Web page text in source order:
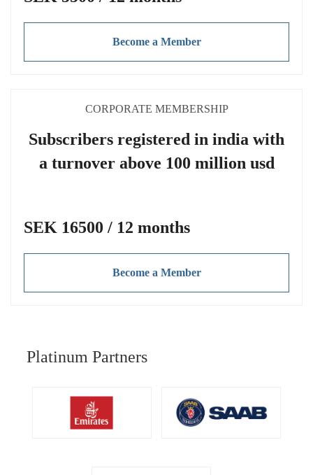
Become a Member
CORPORATE MEMBERSHIP
Subscribers registered in india with
a turnover above 100 million usd
SEK 16500 / 12 months
Become a Member
Platinum Partners